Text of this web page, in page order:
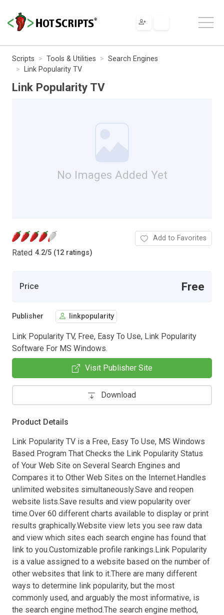
Scripts Tools & Utilities
Search Engines
Link Popularity TV
Link Popularity TV
No Images Added Yet
Rated 4.2/5 (12 ratings)
Add to Favorites
Price Free
Publisher linkpopularity
Link Popularity TV, Free, Easy To Use, Link Popularity
Software For MS Windows.
Visit Publisher Site
Download
Product Details
Link Popularity TV is a Free, Easy To Use, MS Windows
Based Program That Checks the Link Popularity Status
of Your Web Site on Several Search Engines and
Compares it to Other Web Sites on the Internet.Handles
unlimited websites simultaneously.Save and reopen
website lists.Save results and view popularity over
time.Over 60 different charts available to display or print
results graphically.Website view lets you see raw data
and view which sites each search engine has found that
link to you.Customizable profile rankings.Link Popularity
is a value assigned to a website based on the number of
other websites that link to it.There are many different
ways to determine link popularity, but the most
commonly used, and arguably the most informative, is
the search engine method.The search engine method,